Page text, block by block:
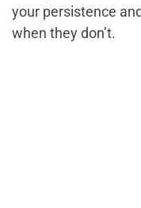
your persistence
when they don’t.